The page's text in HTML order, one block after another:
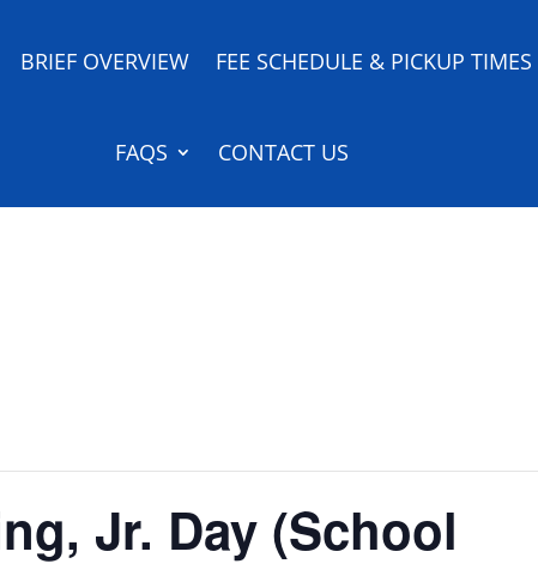
BRIEF OVERVIEW FEE SCHEDULE & PICKUP TIMES
FAQS CONTACT US
Jr. Day (School